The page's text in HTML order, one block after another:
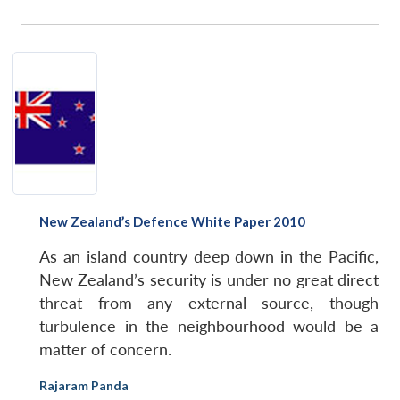
LIBRARY
Open
menu
MP-
IDSA
NEWS
Open
menu
Publications
Open
menu
Membership
Open
menu
Ask
An
New Zealand’s Defence White Paper 2010
As an island country deep down in the Pacific,
New Zealand’s security is under no great direct
threat from any external source, though
turbulence in the neighbourhood would be a
matter of concern.
Rajaram Panda